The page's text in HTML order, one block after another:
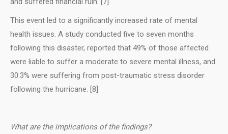
This event led to a significantly increased rate of mental
health issues. A study conducted five to seven months
following this disaster, reported that 49% of those affected
were liable to suffer a moderate to severe mental illness, and
30.3% were suffering from post-traumatic stress disorder
following the hurricane. [8]
What are the implications of the findings?